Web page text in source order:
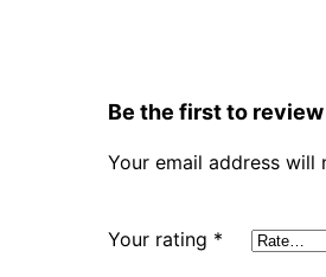
Be the first to
Your email address will
Your rating *